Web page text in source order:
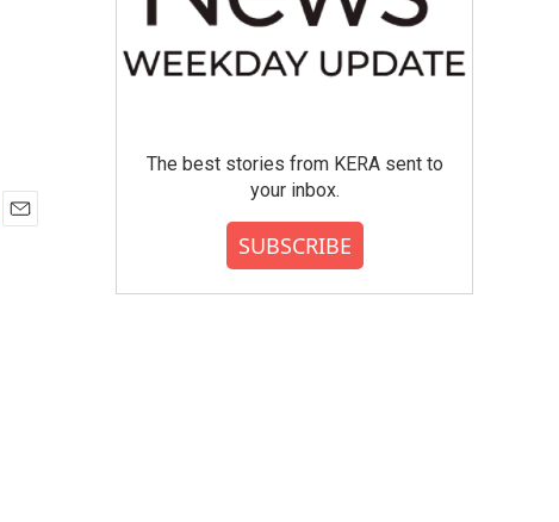
The best stories from KERA sent to
your inbox.
SUBSCRIBE